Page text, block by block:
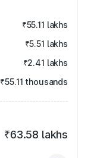
₹55.11 lakhs
₹5.51 lakhs
₹2.41 lakhs
₹55.11 thousands
₹63.58 lakhs